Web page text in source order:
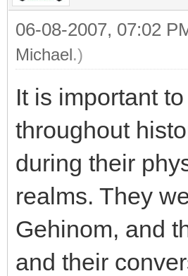
06-08-2007, 07:02
Michael.)
It is important
throughout
during their
realms. They
Gehinom, and
and their